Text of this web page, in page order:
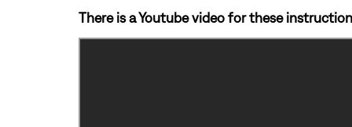
There is a Youtube video for these